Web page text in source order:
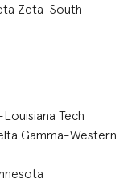
Zeta-South
Tech
Gamma-Western